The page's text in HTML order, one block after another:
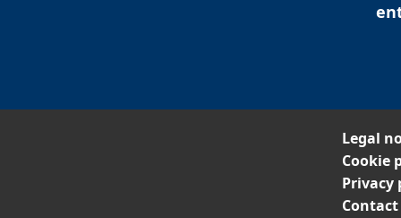
Legal
Cookie
Privacy
Contact